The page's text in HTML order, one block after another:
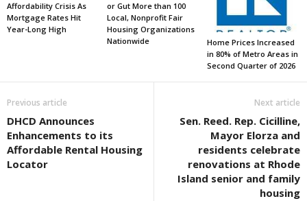
Affordability Crisis As
Mortgage Rates Hit
Year-Long High
or Gut More than 100
Local, Nonprofit Fair
Housing Organizations
Nationwide
Home Prices Increased
in 80% of Metro Areas in
Second Quarter of 2026
Previous article
DHCD Announces
Enhancements to its
Affordable Rental Housing
Locator
Next article
Sen. Reed. Rep. Cicilline,
Mayor Elorza and
residents celebrate
renovations at Rhode
Island senior and family
housing